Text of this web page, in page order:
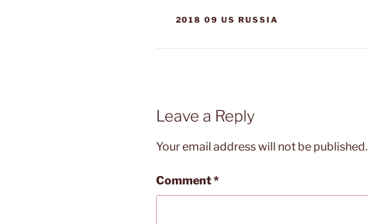
CATEGORIES
2018 09 US RUSSIA
Leave a Reply
Your email address will not be published.
Comment*